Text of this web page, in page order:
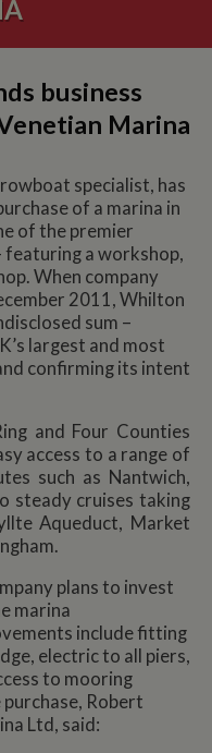
business
Marina
specialist, has
of a marina in
of the premier
featuring a workshop,
When company
2011, Whilton
sum –
largest and most
confirming its intent
and Four Counties
access to a range of
such as Nantwich,
steady cruises taking
Aqueduct, Market
plans to invest
marina
include fitting
electric to all piers,
to mooring
Robert
Ltd, said: